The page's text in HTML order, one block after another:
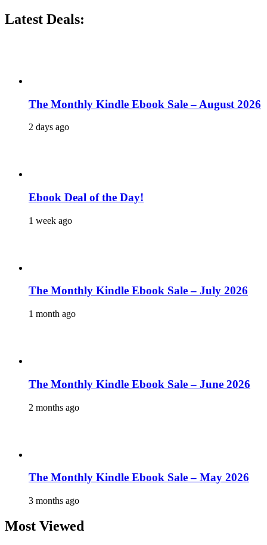
Latest Deals:
The Monthly Kindle Ebook Sale – August 2026
2 days ago
Ebook Deal of the Day!
1 week ago
The Monthly Kindle Ebook Sale – July 2026
1 month ago
The Monthly Kindle Ebook Sale – June 2026
2 months ago
The Monthly Kindle Ebook Sale – May 2026
3 months ago
Most Viewed